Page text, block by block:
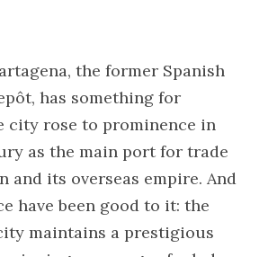
the former Spanish
has something for
city rose to prominence in
as the main port for trade
and its overseas empire. And
have been good to it: the
maintains a prestigious